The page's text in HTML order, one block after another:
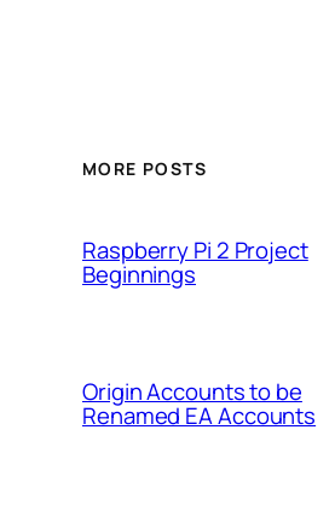
MORE POSTS
Raspberry Pi 2 Project
Beginnings
Origin Accounts to be
Renamed EA Accounts